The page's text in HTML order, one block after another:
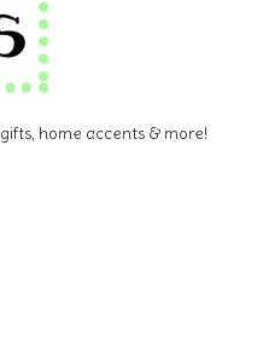
home accents & more!